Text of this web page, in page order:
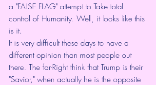
a "FALSE FLAG" attempt to Take total
control of Humanity. Well, it looks like this
is it.
It is very difficult these days to have a
different opinion than most people out
there. The far-Right think that Trump is their
"Savior," when actually he is the opposite